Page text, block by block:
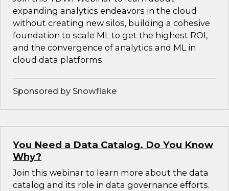
expanding analytics endeavors in the cloud
without creating new silos, building a cohesive
foundation to scale ML to get the highest ROI,
and the convergence of analytics and ML in
cloud data platforms.
Sponsored by Snowflake
You Need a Data Catalog. Do You Know
Why?
Join this webinar to learn more about the data
catalog and its role in data governance efforts.